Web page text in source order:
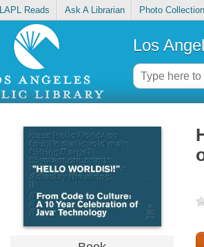
LAPL Reads Ask A Librarian Photo Collection
Los